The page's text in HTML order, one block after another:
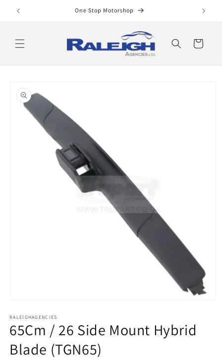
Skip to
content
One Stop Motorshop
Cart
product
information
1
in
modal
RALEIGHAGENCIES
65Cm / 26 Side Mount Hybrid
Blade (TGN65)